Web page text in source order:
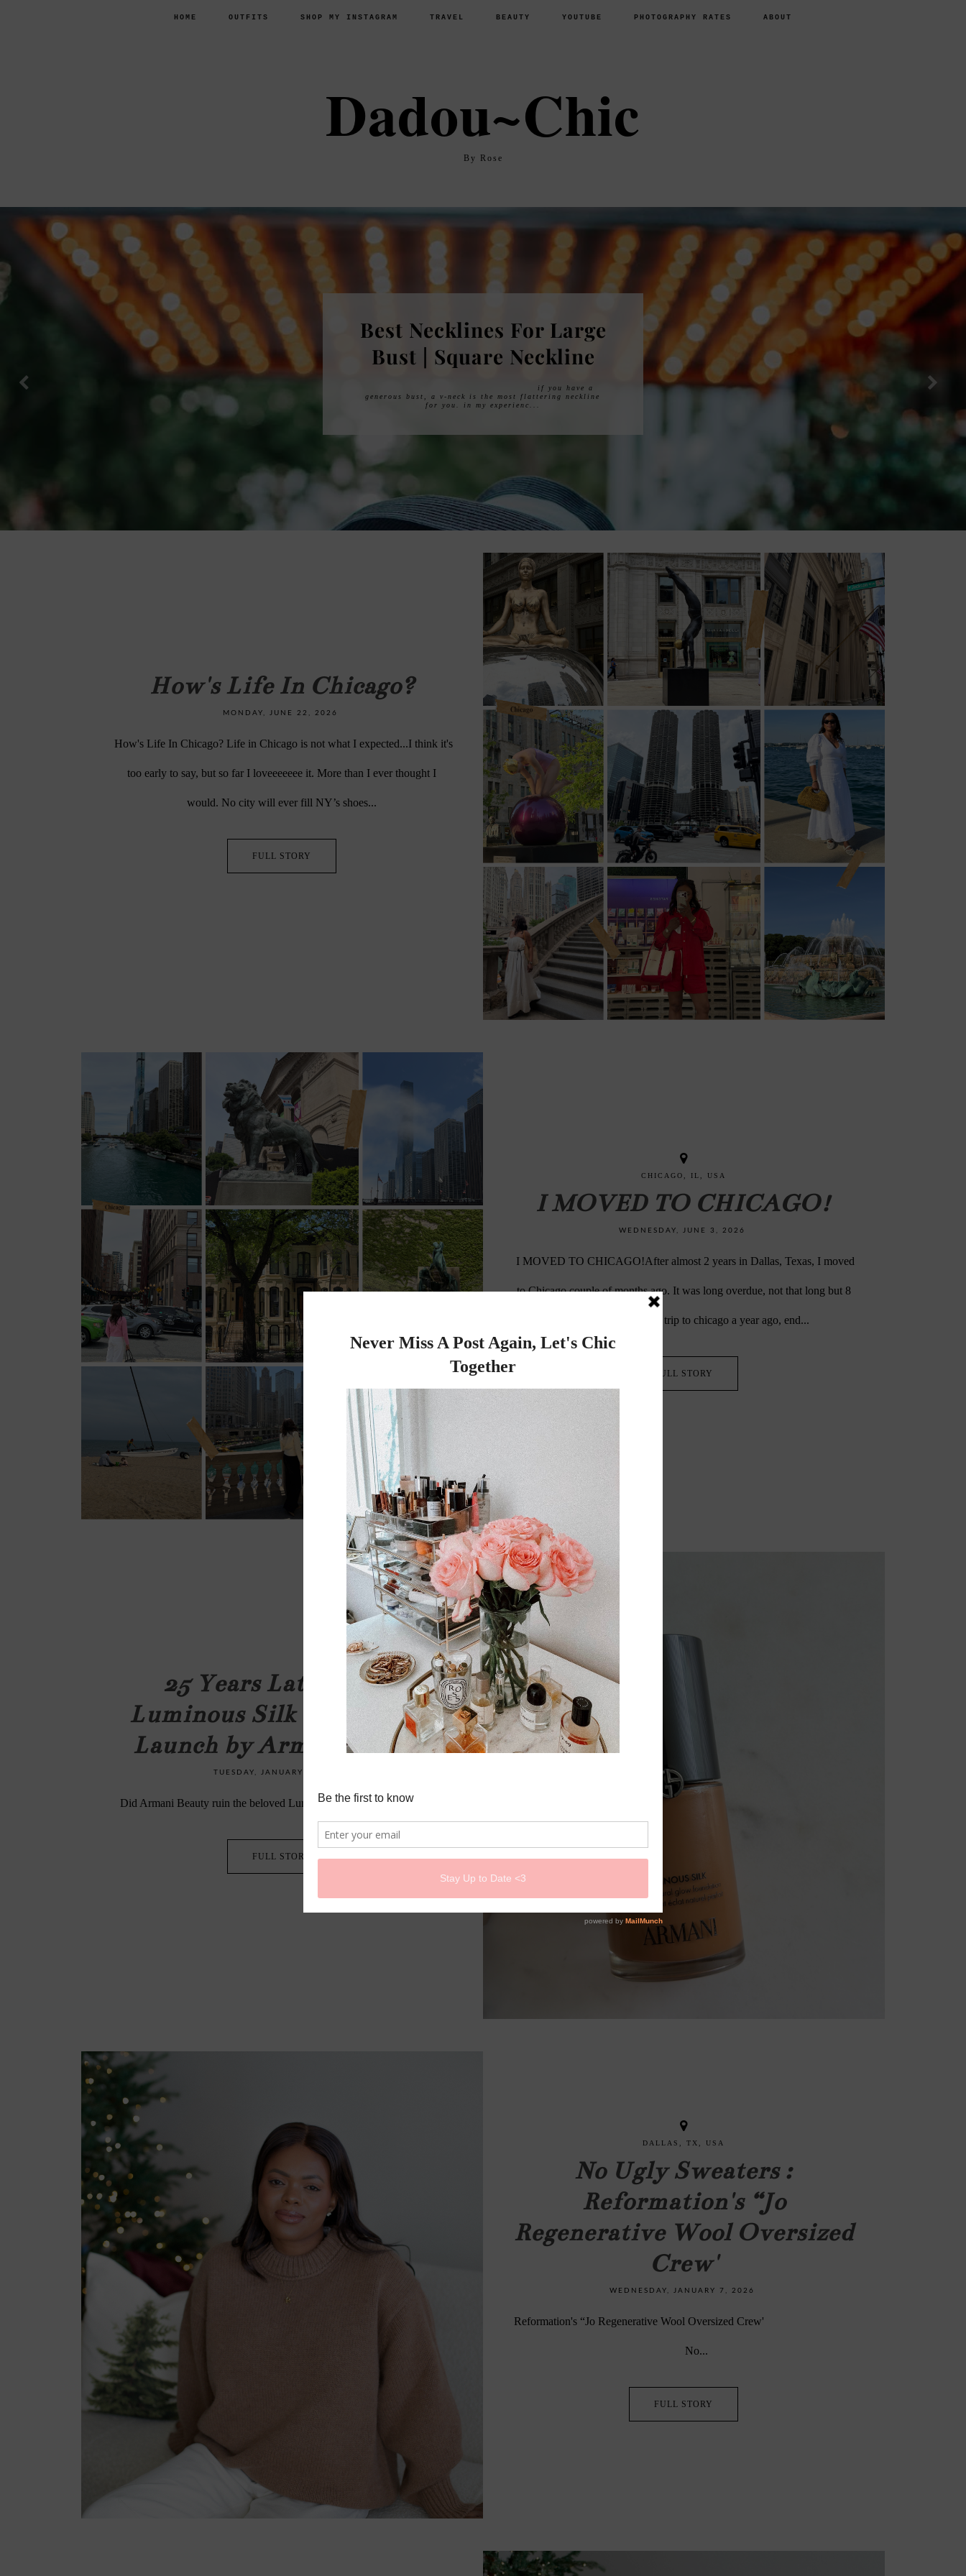
Dadou~Chic
By Rose
HOME OUTFITS SHOP MY INSTAGRAM TRAVEL BEAUTY YOUTUBE PHOTOGRAPHY RATES ABOUT
I HAD A BREAST
REDUCTION!
i had a breast reduction! after years of putting it off
being afraid to go under the knife, i finally did it and
How's Life In Chicago?
MONDAY, JUNE 22, 2026
How's Life In Chicago? Life in Chicago is not what I expected...I think it's
too early to say, but so far I loveeeeeee it. More than I ever thought I
would. No city will ever fill NY’s shoes...
FULL STORY
CHICAGO, IL, USA
I MOVED TO CHICAGO!
WEDNESDAY, JUNE 3, 2026
I MOVED TO CHICAGO!After almost 2 years in Dallas, Texas, I moved
to Chicago couple of months ago. It was long overdue, not that long but 8
months. I took my first trip to chicago a year ago, end...
FULL STORY
25 Years Later...New
Luminous Silk Foundation
Launch by Armani Beauty
TUESDAY, JANUARY 27, 2026
Did Armani Beauty ruin the beloved Luminous Silk Foundation?&nb...
FULL STORY
DALLAS, TX, USA
No Ugly Sweaters :
Reformation's “Jo
Regenerative Wool Oversized
Crew'
WEDNESDAY, JANUARY 7, 2026
Reformation's “Jo Regenerative Wool Oversized Crew'
No...
FULL STORY